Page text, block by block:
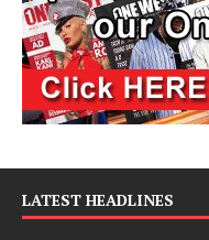
LATEST HEADLINES